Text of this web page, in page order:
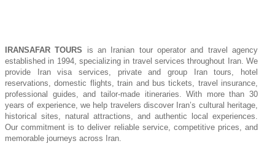
IRANSAFAR TOURS is an Iranian tour operator and travel agency
established in 1994, specializing in travel services throughout Iran. We
provide Iran visa services, private and group Iran tours, hotel
reservations, domestic flights, train and bus tickets, travel insurance,
professional guides, and tailor-made itineraries. With more than 30
years of experience, we help travelers discover Iran’s cultural heritage,
historical sites, natural attractions, and authentic local experiences.
Our commitment is to deliver reliable service, competitive prices, and
memorable journeys across Iran.